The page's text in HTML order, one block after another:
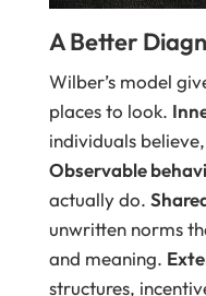
A Better
Wilber’s model
places to look.
individuals
Observable
actually do.
unwritten norms
and meaning.
structures,